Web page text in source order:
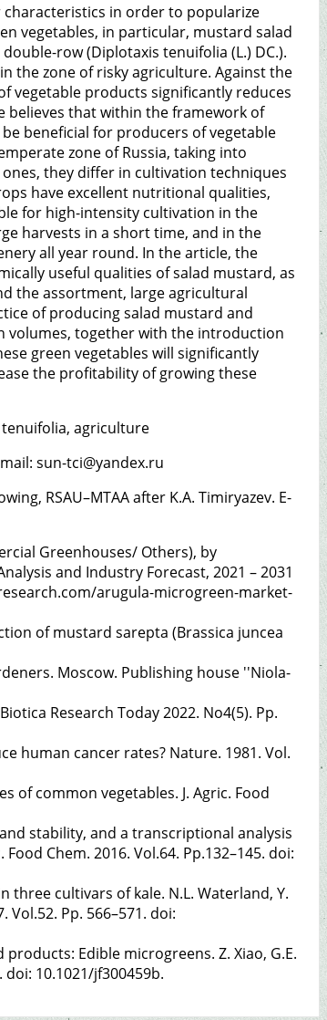
in order to popularize
vegetables, in particular, mustard salad
row (Diplotaxis tenuifolia (L.) DC.).
the zone of risky agriculture. Against the
vegetable products significantly reduces
believes that within the framework of
beneficial for producers of vegetable
zone of Russia, taking into
they differ in cultivation techniques
have excellent nutritional qualities,
for high-intensity cultivation in the
harvests in a short time, and in the
all year round. In the article, the
useful qualities of salad mustard, as
the assortment, large agricultural
of producing salad mustard and
volumes, together with the introduction
green vegetables will significantly
the profitability of growing these
agriculture
sun-tci@yandex.ru
RSAU–MTAA after K.A. Timiryazev. E-
Greenhouses/ Others), by
and Industry Forecast, 2021 – 2031
arugula-microgreen-market-
of mustard sarepta (Brassica juncea
Moscow. Publishing house ''Niola-
Research Today 2022. No4(5). Pp.
human cancer rates? Nature. 1981. Vol.
of common vegetables. J. Agric. Food
stability, and a transcriptional analysis
Chem. 2016. Vol.64. Pp.132–145. doi:
cultivars of kale. N.L. Waterland, Y.
Vol.52. Pp. 566–571. doi:
Edible microgreens. Z. Xiao, G.E.
doi: 10.1021/jf300459b.